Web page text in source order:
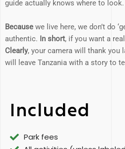
guide actually knows where to look.
Because we live here, we don’t do
authentic. In short, if you want a
Clearly, your camera will thank you
will leave Tanzania with a story to
Included
Park fees